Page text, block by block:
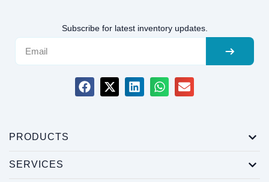
Subscribe for latest inventory updates.
PRODUCTS
SERVICES